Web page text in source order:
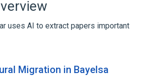
uses AI to extract papers important
Migration in Bayelsa